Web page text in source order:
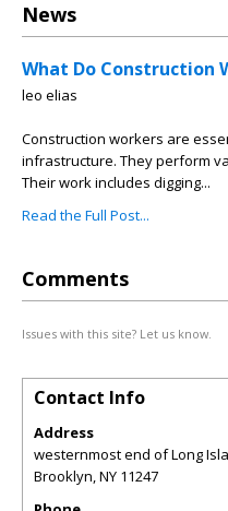
News
What Do Construction
leo elias
Construction workers are
infrastructure. They perform
Their work includes digging...
Read the Full Post...
Comments
Issues with this site? Let us know.
Contact Info
Address
westernmost end of Long
Brooklyn,NY 11247